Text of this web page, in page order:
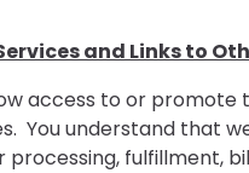
and Links to
access to or
You understand that
processing, fulfillment,